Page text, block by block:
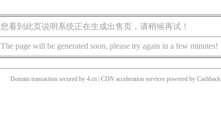
您看到此页说明系统正在生成出售页，请稍候再试！
The page will be generated soon, please try again in a few minutes!
Domain transaction secured by 4.cn | CDN acceleration services powered by Cashback